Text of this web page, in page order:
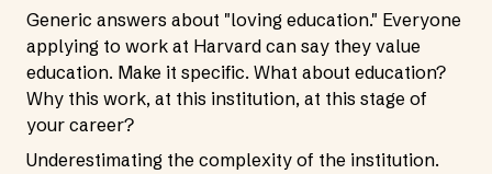
Generic answers about "loving education." Everyone
applying to work at Harvard can say they value
education. Make it specific. What about education?
Why this work, at this institution, at this stage of
your career?
Underestimating the complexity of the institution.